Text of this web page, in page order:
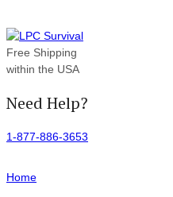
Free Shipping
within the USA
Need Help?
1-877-886-3653
Home